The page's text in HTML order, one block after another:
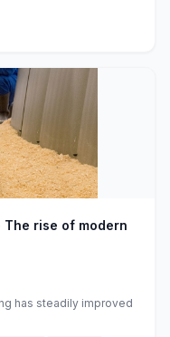
rise of modern
has steadily improved